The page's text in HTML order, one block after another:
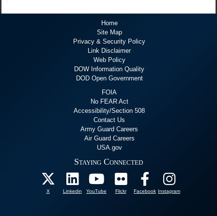
Home
Site Map
Privacy & Security Policy
Link Disclaimer
Web Policy
DOW Information Quality
DOD Open Government
FOIA
No FEAR Act
Accessibility/Section 508
Contact Us
Army Guard Careers
Air Guard Careers
USA.gov
Staying Connected
X Linkedin YouTube Flickr Facebook Instagram